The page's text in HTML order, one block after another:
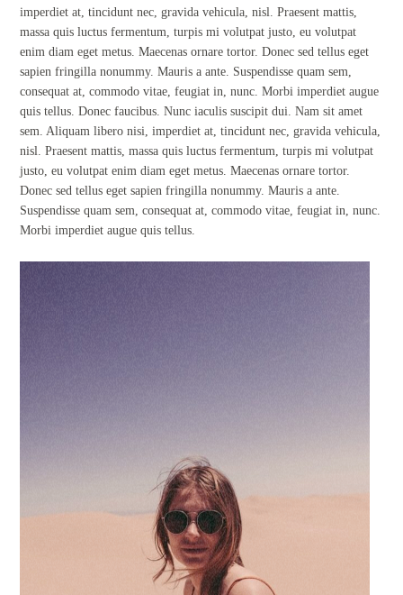
imperdiet at, tincidunt nec, gravida vehicula, nisl. Praesent mattis,
massa quis luctus fermentum, turpis mi volutpat justo, eu volutpat
enim diam eget metus. Maecenas ornare tortor. Donec sed tellus eget
sapien fringilla nonummy. Mauris a ante. Suspendisse quam sem,
consequat at, commodo vitae, feugiat in, nunc. Morbi imperdiet augue
quis tellus. Donec faucibus. Nunc iaculis suscipit dui. Nam sit amet
sem. Aliquam libero nisi, imperdiet at, tincidunt nec, gravida vehicula,
nisl. Praesent mattis, massa quis luctus fermentum, turpis mi volutpat
justo, eu volutpat enim diam eget metus. Maecenas ornare tortor.
Donec sed tellus eget sapien fringilla nonummy. Mauris a ante.
Suspendisse quam sem, consequat at, commodo vitae, feugiat in, nunc.
Morbi imperdiet augue quis tellus.